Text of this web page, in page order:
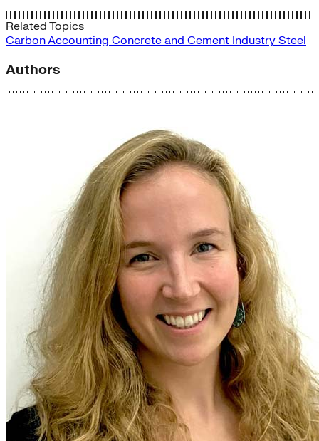
Related Topics
Carbon Accounting Concrete and Cement Industry Steel
Authors